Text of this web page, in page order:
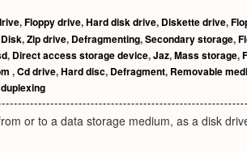
,Floppy drive,Hard disk drive, Diskette drive,
Disk,Zip drive, Defragmenting,Secondary storage,
, Direct access storage device,Jaz,Mass storage,
,Cd drive,Hard disc, Defragment, Removable
or to a data storage medium, as a disk